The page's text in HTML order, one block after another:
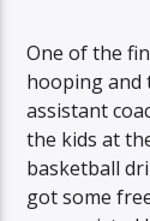
One of the
hooping and
assistant
the kids at
basketball
got some